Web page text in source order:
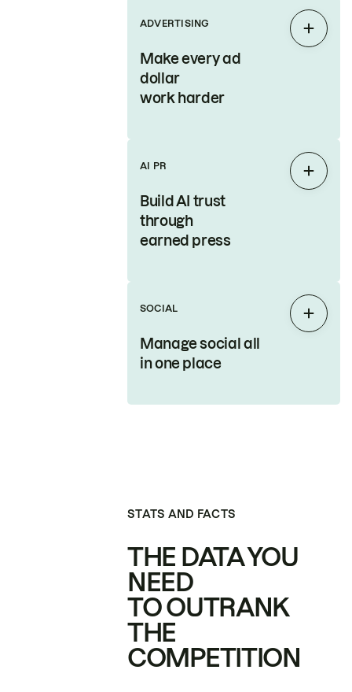
ADVERTISING
Make every ad
dollar
work harder
Expand
AI PR
Build AI trust
through
earned press
Expand
SOCIAL
Manage social all
in one place
Expand
STATS AND FACTS
THE DATA YOU
NEED
TO OUTRANK
THE
COMPETITION